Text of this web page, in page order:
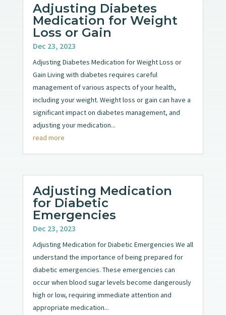
Adjusting Diabetes
Medication for Weight
Loss or Gain
Dec 23, 2023
Adjusting Diabetes Medication for Weight Loss or
Gain Living with diabetes requires careful
management of various aspects of your health,
including your weight. Weight loss or gain can have a
significant impact on diabetes management, and
adjusting your medication...
read more
Adjusting Medication
for Diabetic
Emergencies
Dec 23, 2023
Adjusting Medication for Diabetic Emergencies We all
understand the importance of being prepared for
diabetic emergencies. These emergencies can
occur when blood sugar levels become dangerously
high or low, requiring immediate attention and
appropriate medication...